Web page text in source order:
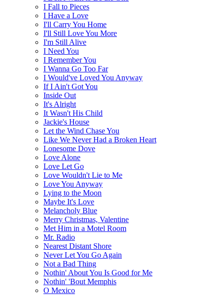
I Fall to Pieces
I Have a Love
I'll Carry You Home
I'll Still Love You More
I'm Still Alive
I Need You
I Remember You
I Wanna Go Too Far
I Would've Loved You Anyway
If I Ain't Got You
Inside Out
It's Alright
It Wasn't His Child
Jackie's House
Let the Wind Chase You
Like We Never Had a Broken Heart
Lonesome Dove
Love Alone
Love Let Go
Love Wouldn't Lie to Me
Love You Anyway
Lying to the Moon
Maybe It's Love
Melancholy Blue
Merry Christmas, Valentine
Met Him in a Motel Room
Mr. Radio
Nearest Distant Shore
Never Let You Go Again
Not a Bad Thing
Nothin' About You Is Good for Me
Nothin' 'Bout Memphis
O Mexico